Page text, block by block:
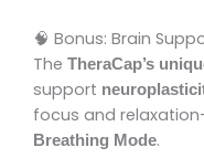
🧠 Bonus: Brain
The TheraCap’s
support
focus and
Breathing Mode.